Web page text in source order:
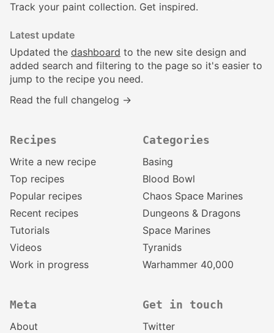
Track your paint collection. Get inspired.
Latest update
Updated the dashboard to the new site design and
added search and filtering to the page so it's easier to
jump to the recipe you need.
Read the full changelog →
Recipes
Write a new recipe
Top recipes
Popular recipes
Recent recipes
Tutorials
Videos
Work in progress
Categories
Basing
Blood Bowl
Chaos Space Marines
Dungeons & Dragons
Space Marines
Tyranids
Warhammer 40,000
Meta
About
Get in touch
Twitter